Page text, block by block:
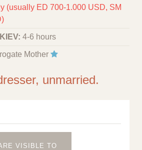
(usually ED 700-1.000 USD, SM
4-6 hours
Mother
unmarried.
VISIBLE TO